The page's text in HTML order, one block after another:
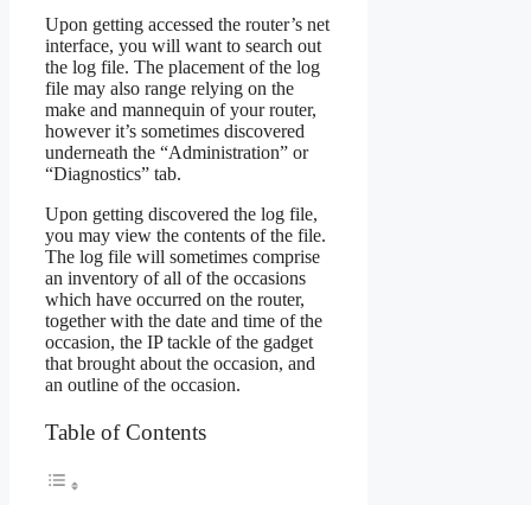
Upon getting accessed the router’s net
interface, you will want to search out
the log file. The placement of the log
file may also range relying on the
make and mannequin of your router,
however it’s sometimes discovered
underneath the “Administration” or
“Diagnostics” tab.
Upon getting discovered the log file,
you may view the contents of the file.
The log file will sometimes comprise
an inventory of all of the occasions
which have occurred on the router,
together with the date and time of the
occasion, the IP tackle of the gadget
that brought about the occasion, and
an outline of the occasion.
Table of Contents